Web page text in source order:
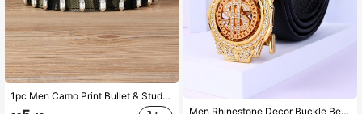
1pc Men Camo Print Bullet & Studded Decor Square Buckle Fashion Tape Belt For Clothes Decoration Street Halloween Summer, School Casual, Business, Boyfriend Husband Father Dad Men Gift, Daily Wear, Fashion, Teen, Outdoor, Vacation, Athletic, Travel, Street, Boho, Vintage Fall, Autumn, Halloween Autumn-Winter Accessories,Suitable For Teens, Youth,Men,Casual, Outdoor, Athletic, Vacation, Graduation Gifts, Birthday, Daily Wear
Men Rhinestone Decor Buckle Belt Party Summer, School Casual, Business, Boyfriend Husband Father Dad Men Gift, Daily Wear, Fashion, Teen, Outdoor, Vacation, Athletic, Travel, Street, Boho, Vintage Fall, Autumn, Halloween Autumn-Winter Accessories,Suitable For Teens, Youth,Men,Casual, Outdoor, Athletic, Vacation, Graduation Gifts, Birthday, Daily Wear